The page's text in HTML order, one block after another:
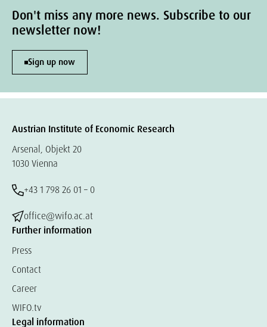
Don't miss any more news. Subscribe to our
newsletter now!
Sign up now
Austrian Institute of Economic Research
Arsenal, Objekt 20
1030 Vienna
+43 1 798 26 01 – 0
office@wifo.ac.at
Further information
Press
Contact
Career
WIFO.tv
Legal information